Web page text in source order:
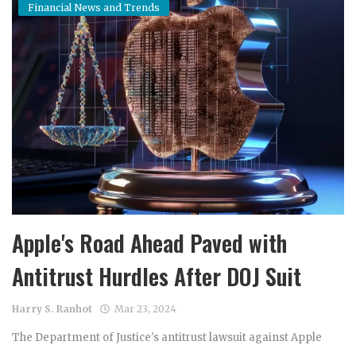
Financial News and Trends
Apple's Road Ahead Paved with
Antitrust Hurdles After DOJ Suit
Harry S. Ranhot Mar 23, 2024
The Department of Justice's antitrust lawsuit against Apple